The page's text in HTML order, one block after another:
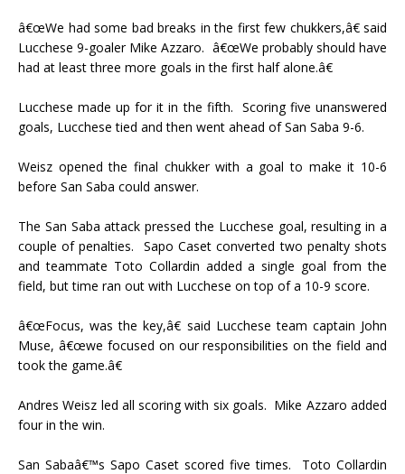
â€œWe had some bad breaks in the first few chukkers,â€ said
Lucchese 9-goaler Mike Azzaro. â€œWe probably should have
had at least three more goals in the first half alone.â€
Lucchese made up for it in the fifth. Scoring five unanswered
goals, Lucchese tied and then went ahead of San Saba 9-6.
Weisz opened the final chukker with a goal to make it 10-6
before San Saba could answer.
The San Saba attack pressed the Lucchese goal, resulting in a
couple of penalties.
Sapo Caset converted two penalty shots
and teammate Toto Collardin added a single goal from the
field, but time ran out with Lucchese on top of a 10-9 score.
â€œFocus, was the key,â€ said Lucchese team captain John
Muse, â€œwe focused on our responsibilities on the field and
took the game.â€
Andres Weisz led all scoring with six goals. Mike Azzaro added
four in the win.
San Sabaâ€™s Sapo Caset scored five times.
Toto Collardin